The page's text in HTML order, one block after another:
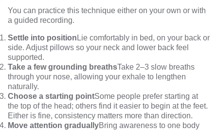
You can practice this technique either on your own or with
a guided recording.
Settle into position Lie comfortably in bed, on your back or
side. Adjust pillows so your neck and lower back feel
supported.
Take a few grounding breathsTake 2–3 slow breaths
through your nose, allowing your exhale to lengthen
naturally.
Choose a starting pointSome people prefer starting at
the top of the head; others find it easier to begin at the feet.
Either is fine, consistency matters more than direction.
Move attention graduallyBring awareness to one body